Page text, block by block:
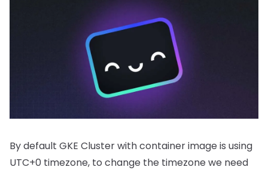
By default GKE Cluster with container image is using
UTC+0 timezone, to change the timezone we need